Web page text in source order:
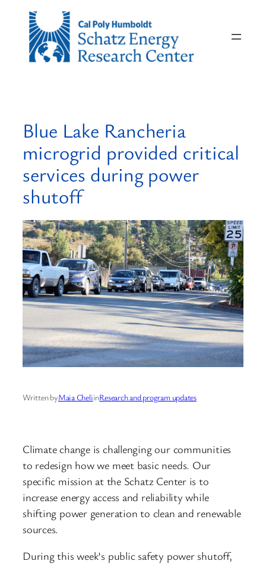
content
Blue Lake Rancheria
microgrid provided critical
services during power
shutoff
Written byMaia CheliinResearch and program updates
Climate change is challenging our communities
to redesign how we meet basic needs. Our
specific mission at the Schatz Center is to
increase energy access and reliability while
shifting power generation to clean and renewable
sources.
During this week’s public safety power shutoff,